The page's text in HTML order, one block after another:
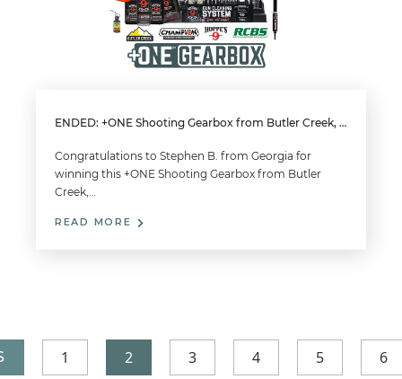
ENDED: +ONE Shooting Gearbox from Butler Creek, Champion Target, Hoppe’s, RCBS
Congratulations to Stephen B. from Georgia for
winning this +ONE Shooting Gearbox from Butler
Creek,…
READ MORE
1 2 3 4 5 6